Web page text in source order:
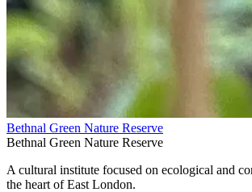
Bethnal Green Nature Reserve
Bethnal Green Nature Reserve
A cultural institute focused on ecological and
the heart of East London.